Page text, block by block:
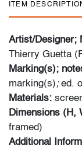
ITEM
Artist/Designer;
Thierry Guetta
Marking(s);
marking(s); ed.
Materials:
Dimensions (H,
framed)
Additional